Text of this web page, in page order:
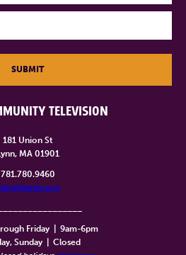
TELEVISION
181 Union St
MA 01901
781.780.9460
Friday
9am-6pm
Sunday
Closed
SUBMIT